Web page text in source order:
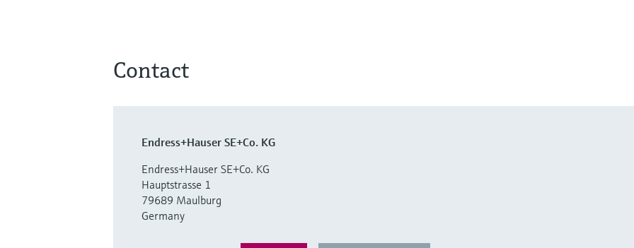
Contact
Endress+Hauser SE+Co. KG
Endress+Hauser SE+Co. KG
Hauptstrasse 1
79689 Maulburg
Germany